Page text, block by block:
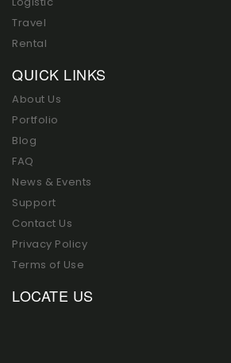
Travel
Rental
QUICK LINKS
About Us
Portfolio
Blog
FAQ
News & Events
Support
Contact Us
Privacy Policy
Terms of Use
LOCATE US